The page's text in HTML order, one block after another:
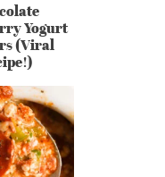
Yogurt
(Viral